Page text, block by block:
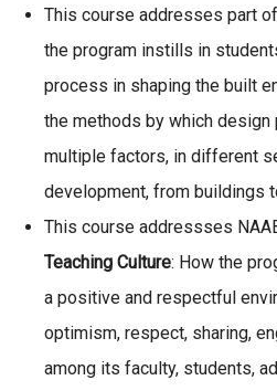
This course addresses part
the program instills in
process in shaping the built
the methods by which
multiple factors, in different
development, from buildings
This course addressses
Teaching Culture: How the
a positive and respectful
optimism, respect, sharing,
among its faculty, students,